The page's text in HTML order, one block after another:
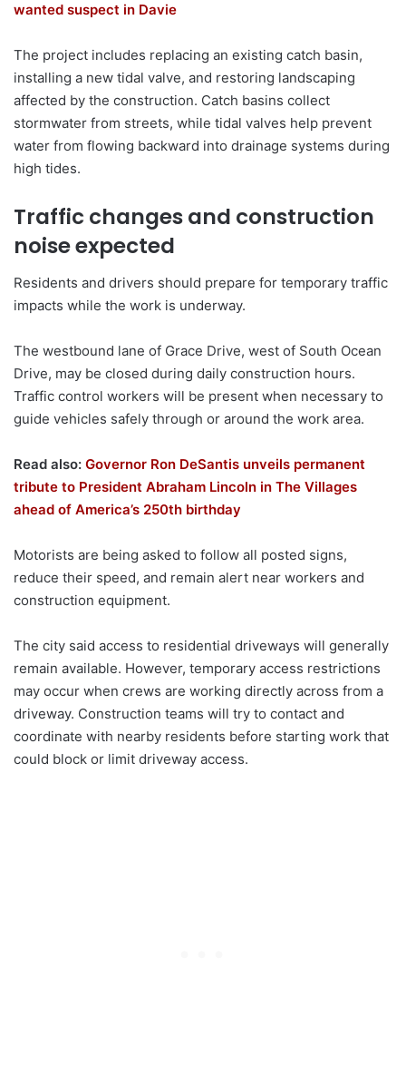
wanted suspect in Davie
The project includes replacing an existing catch basin,
installing a new tidal valve, and restoring landscaping
affected by the construction. Catch basins collect
stormwater from streets, while tidal valves help prevent
water from flowing backward into drainage systems during
high tides.
Traffic changes and construction
noise expected
Residents and drivers should prepare for temporary traffic
impacts while the work is underway.
The westbound lane of Grace Drive, west of South Ocean
Drive, may be closed during daily construction hours.
Traffic control workers will be present when necessary to
guide vehicles safely through or around the work area.
Read also: Governor Ron DeSantis unveils permanent
tribute to President Abraham Lincoln in The Villages
ahead of America’s 250th birthday
Motorists are being asked to follow all posted signs,
reduce their speed, and remain alert near workers and
construction equipment.
The city said access to residential driveways will generally
remain available. However, temporary access restrictions
may occur when crews are working directly across from a
driveway. Construction teams will try to contact and
coordinate with nearby residents before starting work that
could block or limit driveway access.